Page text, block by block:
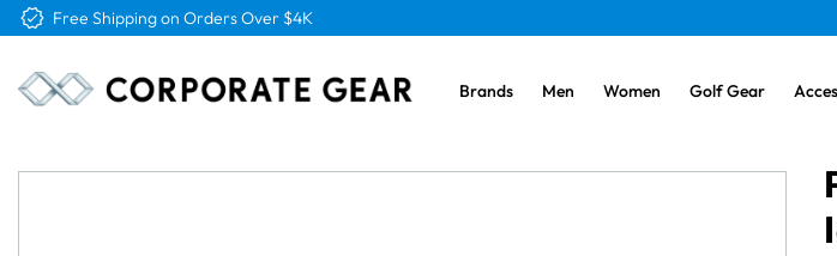
Free Logo & Proof on All Orders
Brands Men Women Golf Gear